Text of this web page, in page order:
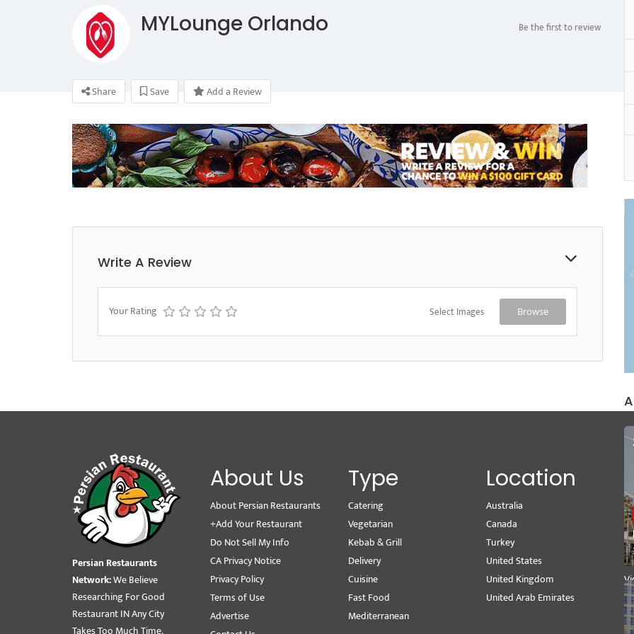
MYLounge Orlando Be the first to review
Share Save Add a Review
Write A Review
Your Rating Select Images Browse
Persian Restaurants
Network:We Believe
Researching For Good
Restaurant IN Any City
Takes Too Much Time.
About Us
About Persian Restaurants
+Add Your Restaurant
Do Not Sell My Info
CA Privacy Notice
Privacy Policy
Terms of Use
Advertise
Type
Catering
Vegetarian
Kebab & Grill
Delivery
Cuisine
Fast Food
Mediterranean
Location
Australia
Canada
Turkey
United States
United Kingdom
United Arab Emirates